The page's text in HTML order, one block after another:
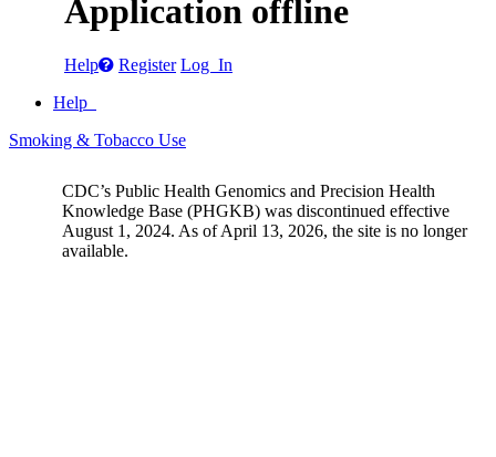
Application offline
Help Register Log In
Help
Smoking & Tobacco Use
CDC’s Public Health Genomics and Precision Health
Knowledge Base (PHGKB) was discontinued effective
August 1, 2024. As of April 13, 2026, the site is no longer
available.